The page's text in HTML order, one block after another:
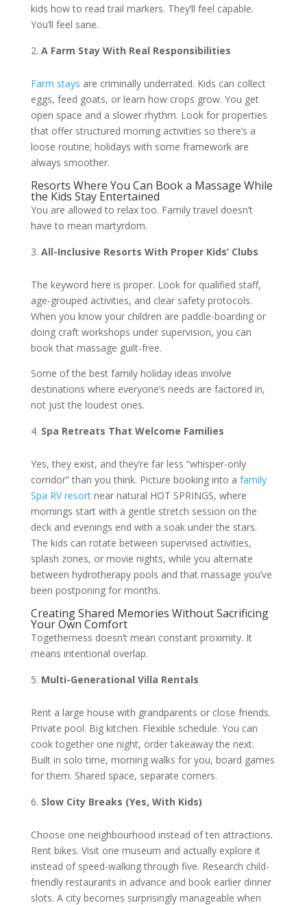
kids how to read trail markers. They’ll feel capable.
You’ll feel sane.
A Farm Stay With Real Responsibilities
Farm stays are criminally underrated. Kids can collect
eggs, feed goats, or learn how crops grow. You get
open space and a slower rhythm. Look for properties
that offer structured morning activities so there’s a
loose routine; holidays with some framework are
always smoother.
Resorts Where You Can Book a Massage While
the Kids Stay Entertained
You are allowed to relax too. Family travel doesn’t
have to mean martyrdom.
All-Inclusive Resorts With Proper Kids’ Clubs
The keyword here is proper. Look for qualified staff,
age-grouped activities, and clear safety protocols.
When you know your children are paddle-boarding or
doing craft workshops under supervision, you can
book that massage guilt-free.
Some of the best family holiday ideas involve
destinations where everyone’s needs are factored in,
not just the loudest ones.
Spa Retreats That Welcome Families
Yes, they exist, and they’re far less “whisper-only
corridor” than you think. Picture booking into a family
Spa RV resortnear natural HOT SPRINGS, where
mornings start with a gentle stretch session on the
deck and evenings end with a soak under the stars.
The kids can rotate between supervised activities,
splash zones, or movie nights, while you alternate
between hydrotherapy pools and that massage you’ve
been postponing for months.
Creating Shared Memories Without Sacrificing
Your Own Comfort
Togetherness doesn’t mean constant proximity. It
means intentional overlap.
Multi-Generational Villa Rentals
Rent a large house with grandparents or close friends.
Private pool. Big kitchen. Flexible schedule. You can
cook together one night, order takeaway the next.
Built in solo time, morning walks for you, board games
for them. Shared space, separate corners.
Slow City Breaks (Yes, With Kids)
Choose one neighbourhood instead of ten attractions.
Rent bikes. Visit one museum and actually explore it
instead of speed-walking through five. Research child-
friendly restaurants in advance and book earlier dinner
slots. A city becomes surprisingly manageable when